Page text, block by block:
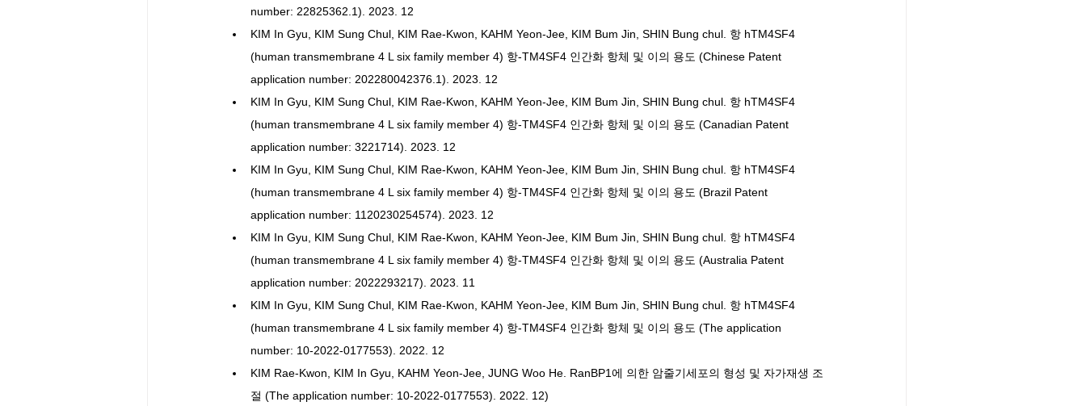
number: 22825362.1). 2023. 12
KIM In Gyu, KIM Sung Chul, KIM Rae-Kwon, KAHM Yeon-Jee, KIM Bum Jin, SHIN Bung chul. 항 hTM4SF4
(human transmembrane 4 L six family member 4) 항-TM4SF4 인간화 항체 및 이의 용도 (Chinese Patent
application number: 202280042376.1). 2023. 12
KIM In Gyu, KIM Sung Chul, KIM Rae-Kwon, KAHM Yeon-Jee, KIM Bum Jin, SHIN Bung chul. 항 hTM4SF4
(human transmembrane 4 L six family member 4) 항-TM4SF4 인간화 항체 및 이의 용도 (Canadian Patent
application number: 3221714). 2023. 12
KIM In Gyu, KIM Sung Chul, KIM Rae-Kwon, KAHM Yeon-Jee, KIM Bum Jin, SHIN Bung chul. 항 hTM4SF4
(human transmembrane 4 L six family member 4) 항-TM4SF4 인간화 항체 및 이의 용도 (Brazil Patent
application number: 1120230254574). 2023. 12
KIM In Gyu, KIM Sung Chul, KIM Rae-Kwon, KAHM Yeon-Jee, KIM Bum Jin, SHIN Bung chul. 항 hTM4SF4
(human transmembrane 4 L six family member 4) 항-TM4SF4 인간화 항체 및 이의 용도 (Australia Patent
application number: 2022293217). 2023. 11
KIM In Gyu, KIM Sung Chul, KIM Rae-Kwon, KAHM Yeon-Jee, KIM Bum Jin, SHIN Bung chul. 항 hTM4SF4
(human transmembrane 4 L six family member 4) 항-TM4SF4 인간화 항체 및 이의 용도 (The application
number: 10-2022-0177553). 2022. 12
KIM Rae-Kwon, KIM In Gyu, KAHM Yeon-Jee, JUNG Woo He. RanBP1에 의한 암줄기세포의 형성 및 자가재생 조
절 (The application number: 10-2022-0177553). 2022. 12)